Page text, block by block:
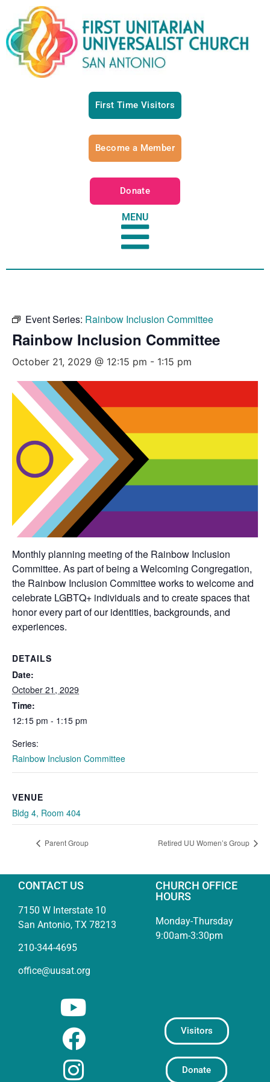
First Time Visitors
Become a Member
Donate
MENU
Event Series: Rainbow Inclusion Committee
Rainbow Inclusion Committee
October 21, 2029 @ 12:15 pm - 1:15 pm
Monthly planning meeting of the Rainbow Inclusion
Committee. As part of being a Welcoming Congregation,
the Rainbow Inclusion Committee works to welcome and
celebrate LGBTQ+ individuals and to create spaces that
honor every part of our identities, backgrounds, and
experiences.
DETAILS
Date:
October 21, 2029
Time:
12:15 pm - 1:15 pm
Series:
Rainbow Inclusion Committee
VENUE
Bldg 4, Room 404
Parent Group Retired UU Women’s Group
CONTACT US
7150 W Interstate 10
San Antonio, TX 78213
210-344-4695
office@uusat.org
CHURCH OFFICE
HOURS
Monday-Thursday
9:00am-3:30pm
Visitors
Donate